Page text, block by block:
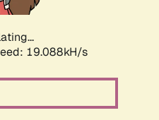
19.088kH/s